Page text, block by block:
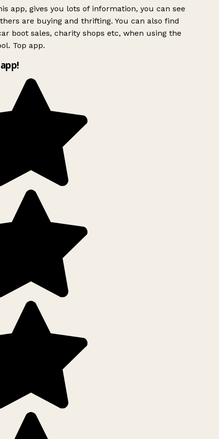
app, gives you lots of information, you can see
are buying and thrifting. You can also find
boot sales, charity shops etc, when using the
Top app.